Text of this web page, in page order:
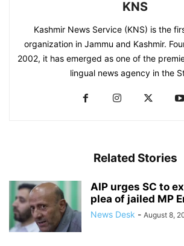
KNS
Kashmir News Service (KNS) is the
organization in Jammu and Kashmir.
2002, it has emerged as one of the
lingual news agency in the
Related Stories
AIP urges SC to
plea of jailed MP
News Desk - August 8,